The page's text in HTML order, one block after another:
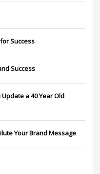
Success
Success
a 40 Year Old
Your Brand Message